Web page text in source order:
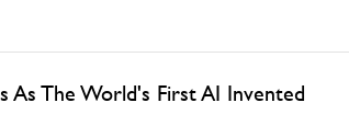
As The World's First AI Invented